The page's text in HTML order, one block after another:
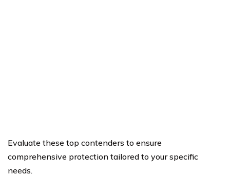
Evaluate these top contenders to ensure
comprehensive protection tailored to your specific
needs.